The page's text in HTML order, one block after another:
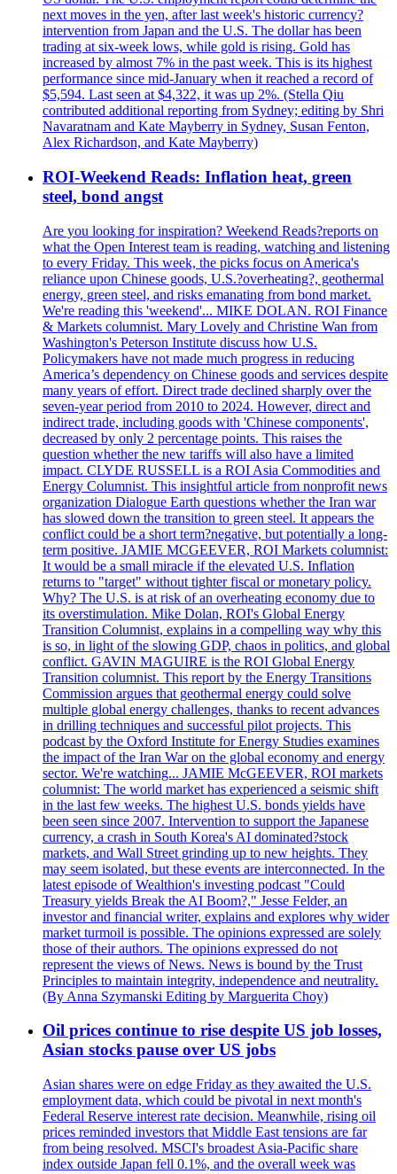
next moves in the yen, after last week's historic currency?
intervention from Japan and the U.S. The dollar has been
trading at six-week lows, while gold is rising. Gold has
increased by almost 7% in the past week. This is its highest
performance since mid-January when it reached a record of
$5,594. Last seen at $4,322, it was up 2%. (Stella Qiu
contributed additional reporting from Sydney; editing by Shri
Navaratnam and Kate Mayberry in Sydney, Susan Fenton,
Alex Richardson, and Kate Mayberry)
ROI-Weekend Reads: Inflation heat, green
steel, bond angst
Are you looking for inspiration? Weekend Reads?reports on
what the Open Interest team is reading, watching and listening
to every Friday. This week, the picks focus on America's
reliance upon Chinese goods, U.S.?overheating?, geothermal
energy, green steel, and risks emanating from bond market.
We're reading this 'weekend'... MIKE DOLAN. ROI Finance
& Markets columnist. Mary Lovely and Christine Wan from
Washington's Peterson Institute discuss how U.S.
Policymakers have not made much progress in reducing
America’s dependency on Chinese goods and services despite
many years of effort. Direct trade declined sharply over the
seven-year period from 2010 to 2024. However, direct and
indirect trade, including goods with 'Chinese components',
decreased by only 2 percentage points. This raises the
question whether the new tariffs will also have a limited
impact. CLYDE RUSSELL is a ROI Asia Commodities and
Energy Columnist. This insightful article from nonprofit news
organization Dialogue Earth questions whether the Iran war
has slowed down the transition to green steel. It appears the
conflict could be a short term?negative, but potentially a long-
term positive. JAMIE MCGEEVER, ROI Markets columnist:
It would be a small miracle if the elevated U.S. Inflation
returns to "target" without tighter fiscal or monetary policy.
Why? The U.S. is at risk of an overheating economy due to
its overstimulation. Mike Dolan, ROI's Global Energy
Transition Columnist, explains in a compelling way why this
is so, in light of the slowing GDP, chaos in politics, and global
conflict. GAVIN MAGUIRE is the ROI Global Energy
Transition columnist. This report by the Energy Transitions
Commission argues that geothermal energy could solve
multiple global energy challenges, thanks to recent advances
in drilling techniques and successful pilot projects. This
podcast by the Oxford Institute for Energy Studies examines
the impact of the Iran War on the global economy and energy
sector. We're watching... JAMIE McGEEVER, ROI markets
columnist: The world market has experienced a seismic shift
in the last few weeks. The highest U.S. bonds yields have
been seen since 2007. Intervention to support the Japanese
currency, a crash in South Korea's AI dominated?stock
markets, and Wall Street grinding up to new heights. They
may seem isolated, but these events are interconnected. In the
latest episode of Wealthion's investing podcast "Could
Treasury yields Break the AI Boom?," Jesse Felder, an
investor and financial writer, explains and explores why wider
market turmoil is possible. The opinions expressed are solely
those of their authors. The opinions expressed do not
represent the views of News. News is bound by the Trust
Principles to maintain integrity, independence and neutrality.
(By Anna Szymanski Editing by Marguerita Choy)
Oil prices continue to rise despite US job losses,
Asian stocks pause over US jobs
Asian shares were on edge Friday as they awaited the U.S.
employment data, which could be pivotal in next month's
Federal Reserve interest rate decision. Meanwhile, rising oil
prices reminded investors that Middle East tensions are far
from being resolved. MSCI's broadest Asia-Pacific share
index outside Japan fell 0.1%, and the overall week was